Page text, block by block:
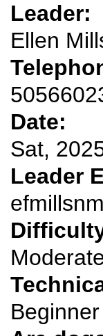
Leader:
Ellen
Date:
Sat,
Leader
Beginner